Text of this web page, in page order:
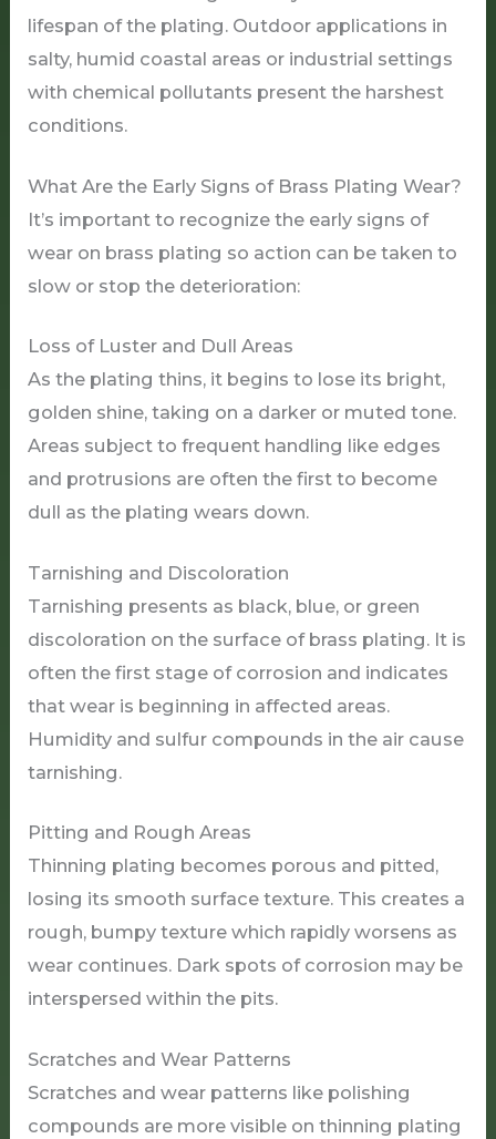
lifespan of the plating. Outdoor applications in
salty, humid coastal areas or industrial settings
with chemical pollutants present the harshest
conditions.
What Are the Early Signs of Brass Plating Wear?
It’s important to recognize the early signs of
wear on brass plating so action can be taken to
slow or stop the deterioration:
Loss of Luster and Dull Areas
As the plating thins, it begins to lose its bright,
golden shine, taking on a darker or muted tone.
Areas subject to frequent handling like edges
and protrusions are often the first to become
dull as the plating wears down.
Tarnishing and Discoloration
Tarnishing presents as black, blue, or green
discoloration on the surface of brass plating. It is
often the first stage of corrosion and indicates
that wear is beginning in affected areas.
Humidity and sulfur compounds in the air cause
tarnishing.
Pitting and Rough Areas
Thinning plating becomes porous and pitted,
losing its smooth surface texture. This creates a
rough, bumpy texture which rapidly worsens as
wear continues. Dark spots of corrosion may be
interspersed within the pits.
Scratches and Wear Patterns
Scratches and wear patterns like polishing
compounds are more visible on thinning plating